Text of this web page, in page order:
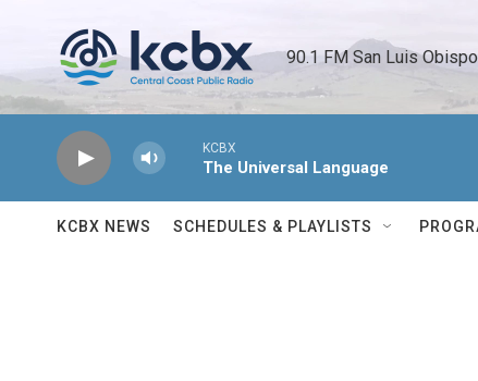
90.1 FM San Luis
KCBX
The Universal Language
KCBX NEWS SCHEDULES & PLAYLISTS